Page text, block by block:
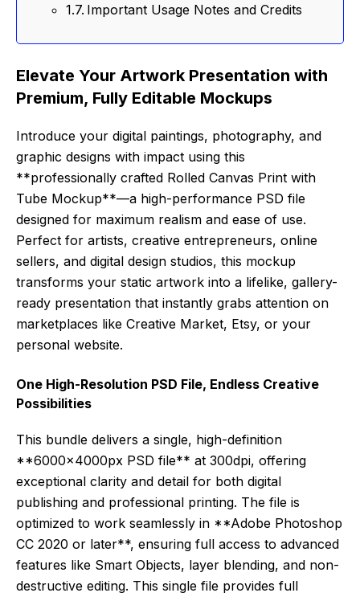
Important Usage Notes and Credits
Elevate Your Artwork Presentation with
Premium, Fully Editable Mockups
Introduce your digital paintings, photography, and
graphic designs with impact using this
**professionally crafted Rolled Canvas Print with
Tube Mockup**—a high-performance PSD file
designed for maximum realism and ease of use.
Perfect for artists, creative entrepreneurs, online
sellers, and digital design studios, this mockup
transforms your static artwork into a lifelike, gallery-
ready presentation that instantly grabs attention on
marketplaces like Creative Market, Etsy, or your
personal website.
One High-Resolution PSD File, Endless Creative
Possibilities
This bundle delivers a single, high-definition
**6000x4000px PSD file** at 300dpi, offering
exceptional clarity and detail for both digital
publishing and professional printing. The file is
optimized to work seamlessly in **Adobe Photoshop
CC 2020 or later**, ensuring full access to advanced
features like Smart Objects, layer blending, and non-
destructive editing. This single file provides full